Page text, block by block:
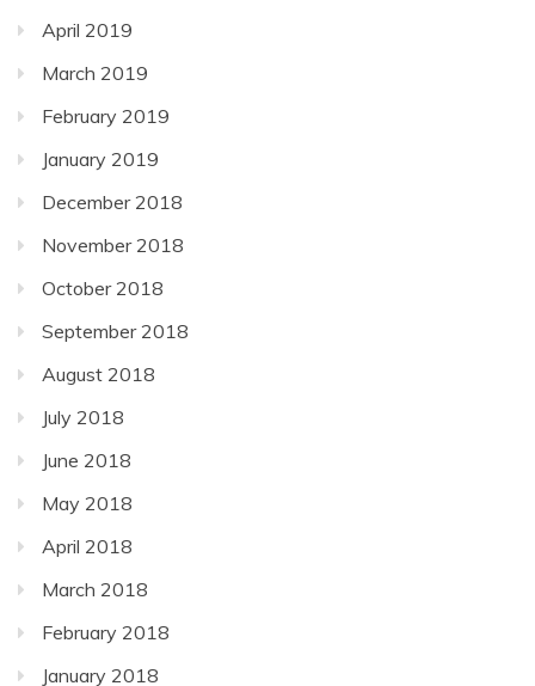
April 2019
March 2019
February 2019
January 2019
December 2018
November 2018
October 2018
September 2018
August 2018
July 2018
June 2018
May 2018
April 2018
March 2018
February 2018
January 2018